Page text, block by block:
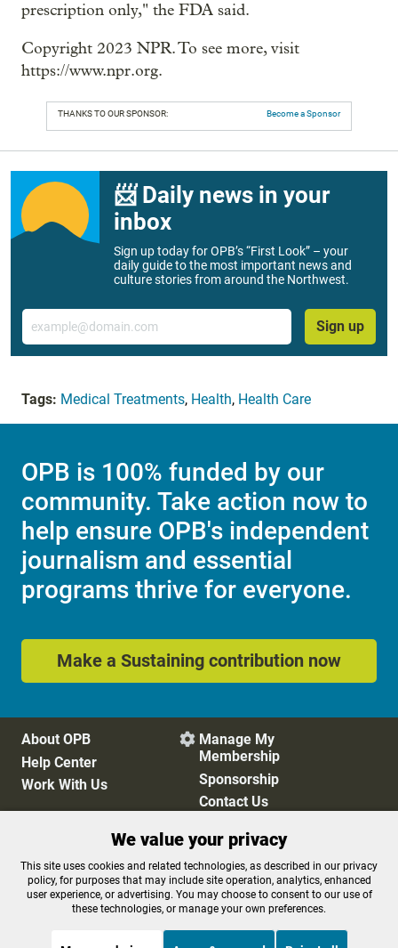
prescription only," the FDA said.
Copyright 2023 NPR. To see more, visit
https://www.npr.org.
THANKS TO OUR SPONSOR: Become a Sponsor
📨 Daily news in your
inbox
Sign up today for OPB’s “First Look” – your
daily guide to the most important news and
culture stories from around the Northwest.
Email
Sign up
Tags: Medical Treatments, Health, Health Care
OPB is 100% funded by our
community. Take action now to
help ensure OPB's independent
journalism and essential
programs thrive for everyone.
Make a Sustaining contribution now
About OPB
Help Center
Work With Us
 Manage My
Membership
Sponsorship
Contact Us
Privacy Policy
Cookie Preferences
FCC Public Files
FCC Applications
Terms of Use
Editorial Policy
We value your privacy
This site uses cookies and related technologies, as described in our privacy
policy, for purposes that may include site operation, analytics, enhanced
user experience, or advertising. You may choose to consent to our use of
these technologies, or manage your own preferences.